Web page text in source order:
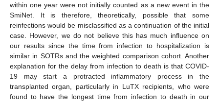
within one year were not initially counted as a new event in the
SmiNet. It is therefore, theoretically, possible that some
reinfections would be misclassified as a continuation of the initial
case. However, we do not believe this has much influence on
our results since the time from infection to hospitalization is
similar in SOTRs and the weighted comparison cohort. Another
explanation for the delay from infection to death is that COVID-
19 may start a protracted inflammatory process in the
transplanted organ, particularly in LuTX recipients, who were
found to have the longest time from infection to death in our